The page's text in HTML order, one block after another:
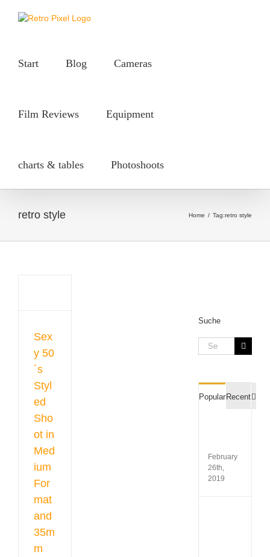
Start Blog Cameras
Film Reviews Equipment
charts & tables Photoshoots
retro style Home / Tag:retro style
Sex
y 50
´s
Styl
ed
Sho
ot in
Med
ium
For
mat
and
35m
m
Suche
Search
for:
PopularRecent
February
26th,
2019